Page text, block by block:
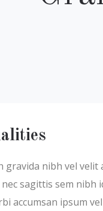
gravida nibh vel
sagittis sem nibh
accumsan ipsum